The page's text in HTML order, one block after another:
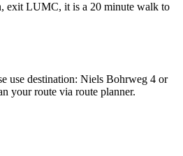
exit LUMC, it is a 20 minute walk to
use destination: Niels Bohrweg 4 or
your route via route planner.